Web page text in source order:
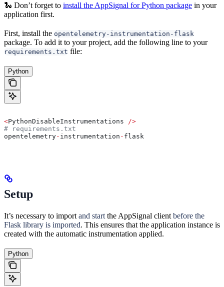
🐍 Don’t forget to install the AppSignal for Python package in your
application first.
First, install the opentelemetry-instrumentation-flask
package. To add it to your project, add the following line to your
requirements.txt file:
Python
<PythonDisableInstrumentations
/>
# requirements.txt
opentelemetry- instrumentation - flask
Setup
It’s necessary to import and start the AppSignal client before the
Flask library is imported. This ensures that the application instance is
created with the automatic instrumentation applied.
Python